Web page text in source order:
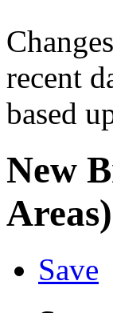
recent
based
New
Areas)
Save